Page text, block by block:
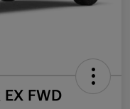
FWD